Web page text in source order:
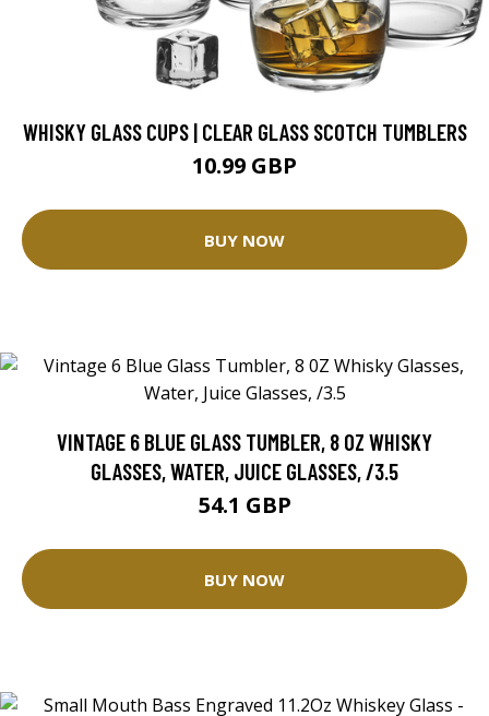
WHISKY GLASS CUPS | CLEAR GLASS SCOTCH TUMBLERS
10.99 GBP
BUY NOW
VINTAGE 6 BLUE GLASS TUMBLER, 8 0Z WHISKY
GLASSES, WATER, JUICE GLASSES, /3.5
54.1 GBP
BUY NOW